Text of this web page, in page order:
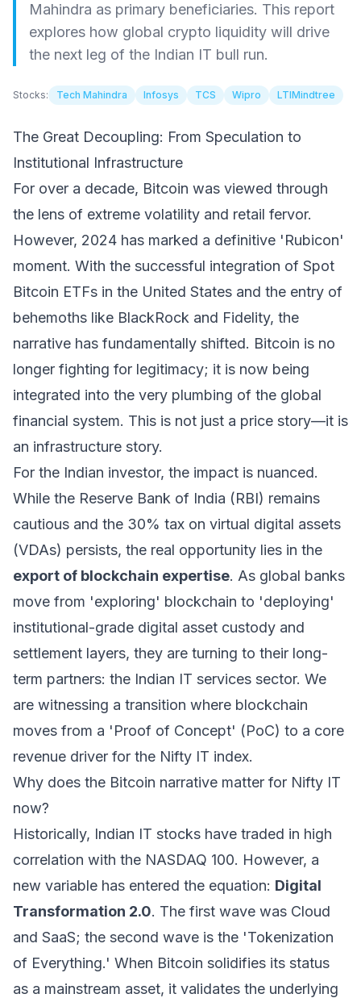
Mahindra as primary beneficiaries. This report
explores how global crypto liquidity will drive
the next leg of the Indian IT bull run.
Stocks: Tech Mahindra Infosys TCS Wipro LTIMindtree
The Great Decoupling: From Speculation to
Institutional Infrastructure
For over a decade, Bitcoin was viewed through
the lens of extreme volatility and retail fervor.
However, 2024 has marked a definitive 'Rubicon'
moment. With the successful integration of Spot
Bitcoin ETFs in the United States and the entry of
behemoths like BlackRock and Fidelity, the
narrative has fundamentally shifted. Bitcoin is no
longer fighting for legitimacy; it is now being
integrated into the very plumbing of the global
financial system. This is not just a price story—it is
an infrastructure story.
For the Indian investor, the impact is nuanced.
While the Reserve Bank of India (RBI) remains
cautious and the 30% tax on virtual digital assets
(VDAs) persists, the real opportunity lies in the
export of blockchain expertise. As global banks
move from 'exploring' blockchain to 'deploying'
institutional-grade digital asset custody and
settlement layers, they are turning to their long-
term partners: the Indian IT services sector. We
are witnessing a transition where blockchain
moves from a 'Proof of Concept' (PoC) to a core
revenue driver for the Nifty IT index.
Why does the Bitcoin narrative matter for Nifty IT
now?
Historically, Indian IT stocks have traded in high
correlation with the NASDAQ 100. However, a
new variable has entered the equation: Digital
Transformation 2.0. The first wave was Cloud
and SaaS; the second wave is the 'Tokenization
of Everything.' When Bitcoin solidifies its status
as a mainstream asset, it validates the underlying